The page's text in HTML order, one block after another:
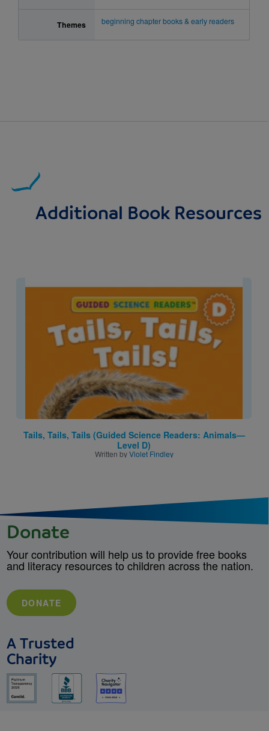
Themes beginning chapter books & early readers
Additional Book Resources
Image
Tails, Tails, Tails (Guided Science Readers: Animals—
Level D)
Written byViolet Findley
Donate
Your contribution will help us to provide free books
and literacy resources to children across the nation.
DONATE
A Trusted
Charity